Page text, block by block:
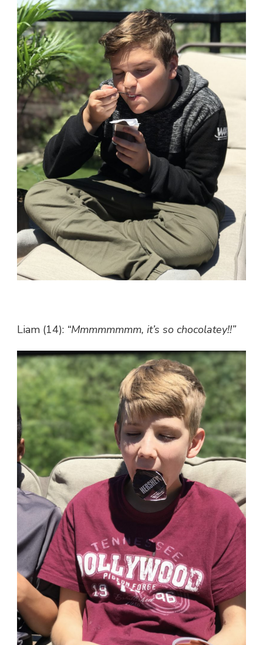
Liam (14): “Mmmmmmmm, it’s so chocolatey!!”